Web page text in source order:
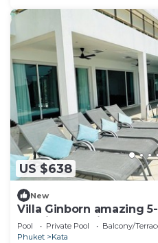
US $638
New
Villa Ginborn amazing
Seaview – 5 Minutes to
Pool Private Pool
Balcony/
Phuket
Kata